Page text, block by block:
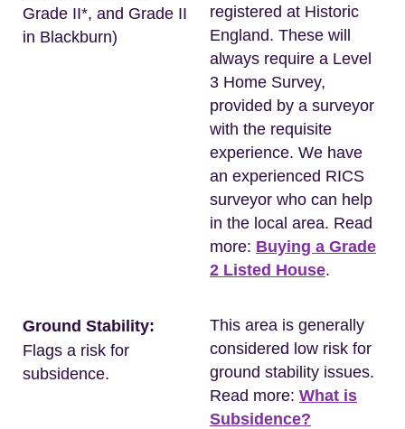
Grade II*, and Grade II
in Blackburn)
registered at Historic
England. These will
always require a Level
3 Home Survey,
provided by a surveyor
with the requisite
experience. We have
an experienced RICS
surveyor who can help
in the local area. Read
more: Buying a Grade
2 Listed House.
Ground Stability:
Flags a risk for
subsidence.
This area is generally
considered low risk for
ground stability issues.
Read more: What is
Subsidence?